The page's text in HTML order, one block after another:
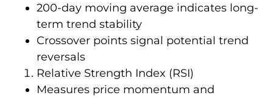
200-day moving average indicates long-
term trend stability
Crossover points signal potential trend
reversals
Relative Strength Index (RSI)
Measures price momentum and